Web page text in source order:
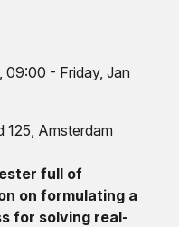
09:00 - Friday, Jan
125, Amsterdam
full of
on formulating a
for solving real-